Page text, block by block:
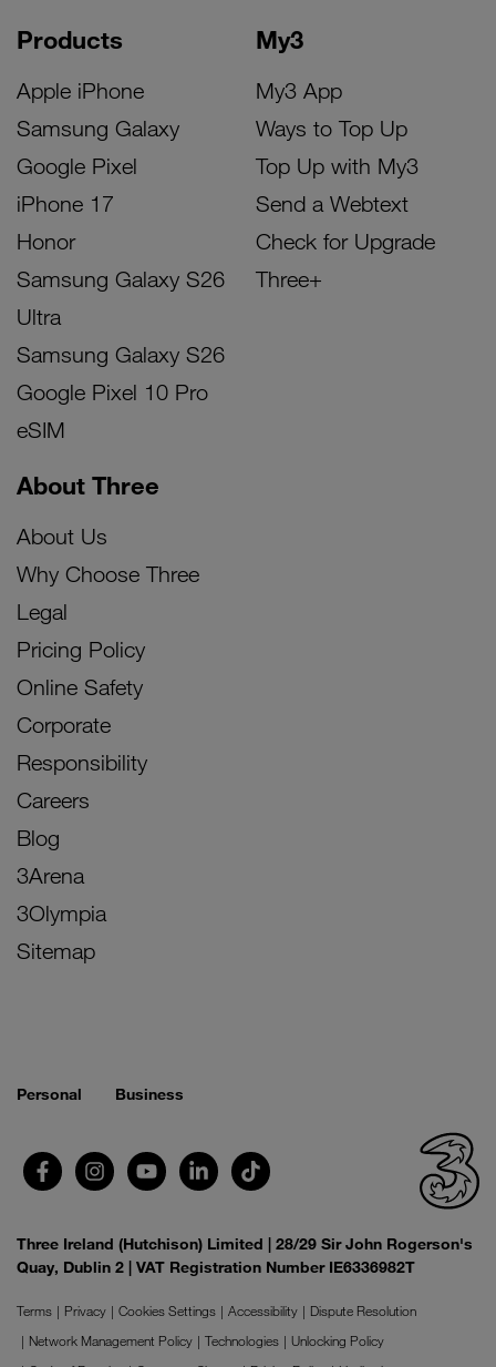
Products
Apple iPhone
Samsung Galaxy
Google Pixel
iPhone 17
Honor
Samsung Galaxy S26
Ultra
Samsung Galaxy S26
Google Pixel 10 Pro
eSIM
My3
My3 App
Ways to Top Up
Top Up with My3
Send a Webtext
Check for Upgrade
Three+
About Three
About Us
Why Choose Three
Legal
Pricing Policy
Online Safety
Corporate
Responsibility
Careers
Blog
3Arena
3Olympia
Sitemap
Personal Business
Three Ireland (Hutchison) Limited | 28/29 Sir John Rogerson's
Quay, Dublin 2 | VAT Registration Number IE6336982T
Terms Privacy Cookies Settings Accessibility
Dispute Resolution
Network Management Policy
Technologies
Unlocking Policy